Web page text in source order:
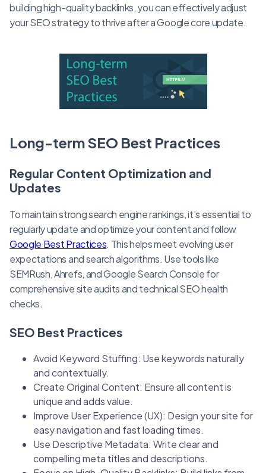
building high-quality backlinks, you can effectively adjust
your SEO strategy to thrive after a Google core update.
Long-term SEO Best Practices
Regular Content Optimization and
Updates
To maintain strong search engine rankings, it’s essential to
regularly update and optimize your content and follow
Google Best Practices. This helps meet evolving user
expectations and search algorithms. Use tools like
SEMRush, Ahrefs, and Google Search Console for
comprehensive site audits and technical SEO health
checks.
SEO Best Practices
Avoid Keyword Stuffing: Use keywords naturally
and contextually.
Create Original Content: Ensure all content is
unique and adds value.
Improve User Experience (UX): Design your site for
easy navigation and fast loading times.
Use Descriptive Metadata: Write clear and
compelling meta titles and descriptions.